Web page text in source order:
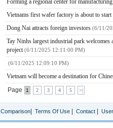
Forming a regional center for
Vietnams first wafer factory is about to
Dong Nai attracts foreign investors (6/11/
Tay Ninhs largest industrial park
project(6/11/2025 12:11:00 PM)
(6/11/2025 12:09:10 PM)
Vietnam will become a destination for
Page
1 2 3 4 5 >|
Comparison Terms Of Use Contact User